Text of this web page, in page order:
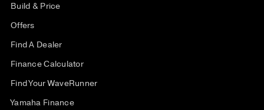
Build & Price
Offers
Find A Dealer
Finance Calculator
Find Your WaveRunner
Yamaha Finance